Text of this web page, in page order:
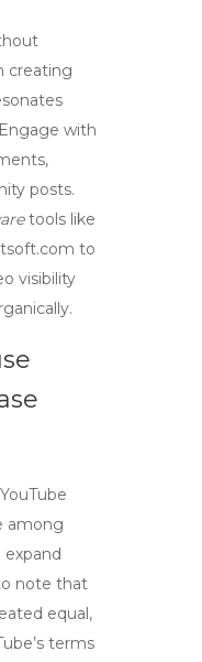
creating
with
posts.
tools like
to
visibility
YouTube
among
note that
equal,
terms